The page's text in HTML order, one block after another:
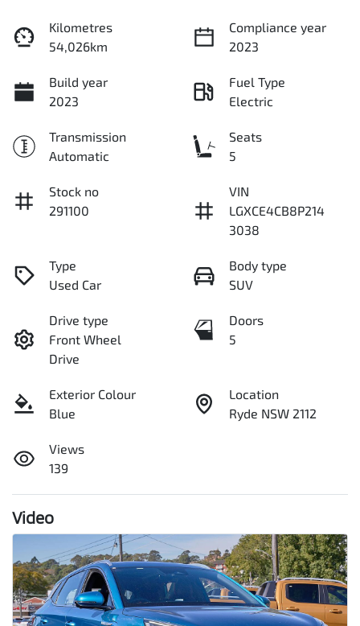
Kilometres
54,026km
Compliance year
2023
Build year
2023
Fuel Type
Electric
Transmission
Automatic
Seats
5
Stock no
291100
VIN
LGXCE4CB8P214
3038
Type
Used Car
Body type
SUV
Drive type
Front Wheel
Drive
Doors
5
Exterior Colour
Blue
Location
Ryde NSW 2112
Views
139
Video